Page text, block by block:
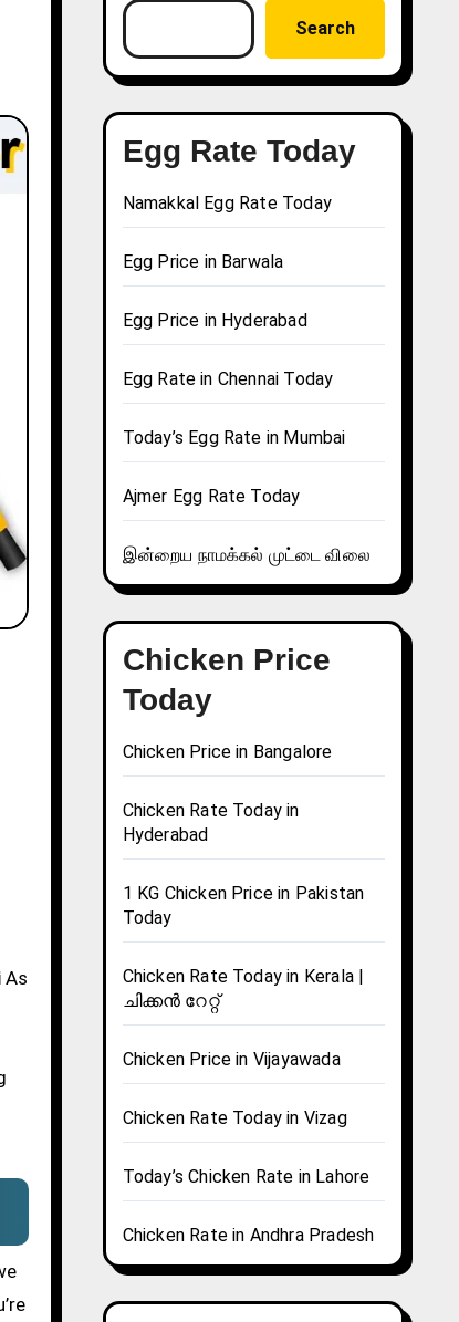
As
Search
Egg Rate Today
Namakkal Egg Rate Today
Egg Price in Barwala
Egg Price in Hyderabad
Egg Rate in Chennai Today
Today’s Egg Rate in Mumbai
Ajmer Egg Rate Today
இன்றைய நாமக்கல் முட்டை விலை
Chicken Price
Today
Chicken Price in Bangalore
Chicken Rate Today in
Hyderabad
1 KG Chicken Price in Pakistan
Today
Chicken Rate Today in Kerala |
ചിക്കൻ റേറ്റ്
Chicken Price in Vijayawada
Chicken Rate Today in Vizag
Today’s Chicken Rate in Lahore
Chicken Rate in Andhra Pradesh